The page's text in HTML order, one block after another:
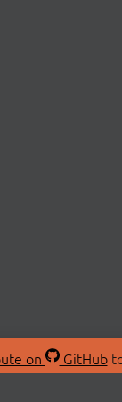
on GitHub